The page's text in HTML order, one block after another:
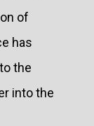
of
has
the
into the